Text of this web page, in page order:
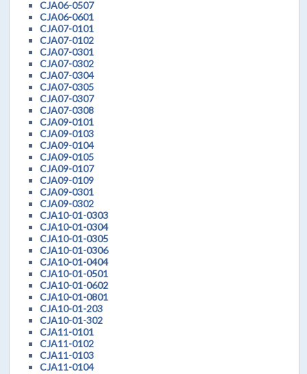
CJA06-0507
CJA06-0601
CJA07-0101
CJA07-0102
CJA07-0301
CJA07-0302
CJA07-0304
CJA07-0305
CJA07-0307
CJA07-0308
CJA09-0101
CJA09-0103
CJA09-0104
CJA09-0105
CJA09-0107
CJA09-0109
CJA09-0301
CJA09-0302
CJA10-01-0303
CJA10-01-0304
CJA10-01-0305
CJA10-01-0306
CJA10-01-0404
CJA10-01-0501
CJA10-01-0602
CJA10-01-0801
CJA10-01-203
CJA10-01-302
CJA11-0101
CJA11-0102
CJA11-0103
CJA11-0104